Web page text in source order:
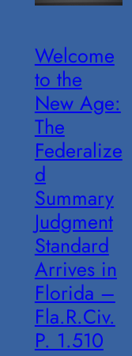
Welcome
to the
New Age:
The
Federalize
d
Summary
Judgment
Standard
Arrives in
Florida –
Fla.R.Civ.
P. 1.510